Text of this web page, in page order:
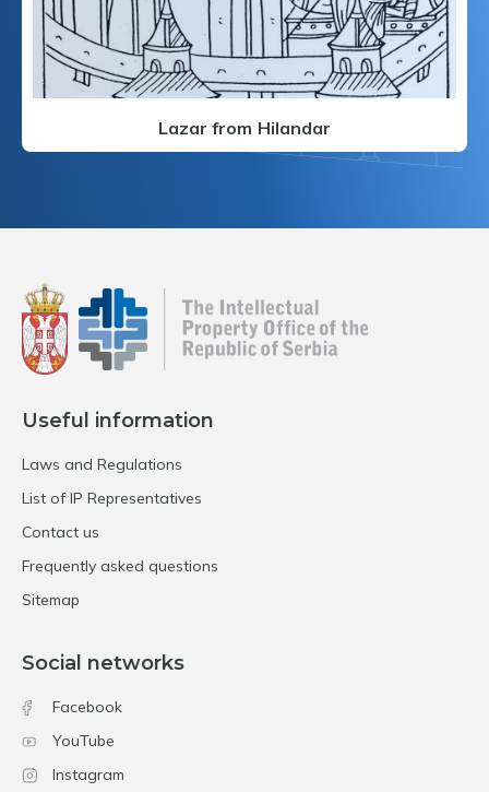
Lazar from Hilandar
Useful information
Laws and Regulations
List of IP Representatives
Contact us
Frequently asked questions
Sitemap
Social networks
Facebook
YouTube
Instagram